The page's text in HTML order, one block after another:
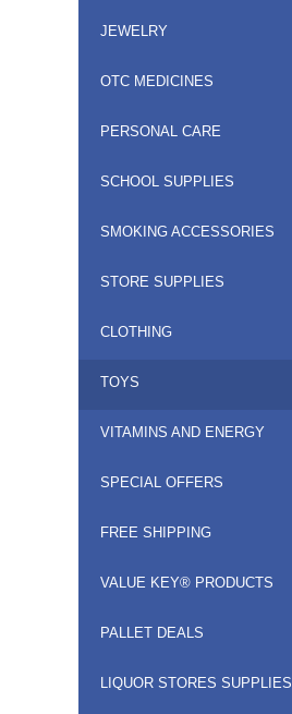
JEWELRY
OTC MEDICINES
PERSONAL CARE
SCHOOL SUPPLIES
SMOKING ACCESSORIES
STORE SUPPLIES
CLOTHING
TOYS
VITAMINS AND ENERGY
SPECIAL OFFERS
FREE SHIPPING
VALUE KEY® PRODUCTS
PALLET DEALS
LIQUOR STORES SUPPLIES